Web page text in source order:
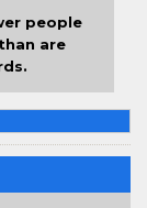
people
are